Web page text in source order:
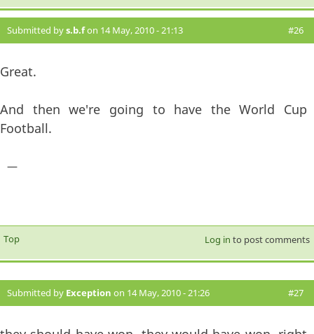
Submitted bys.b.fon 14 May, 2010 - 21:13 #26
Great.
And then we're going to have the World Cup
Football.
—
Top Log in to post comments
Submitted by Exception on 14 May, 2010 - 21:26 #27